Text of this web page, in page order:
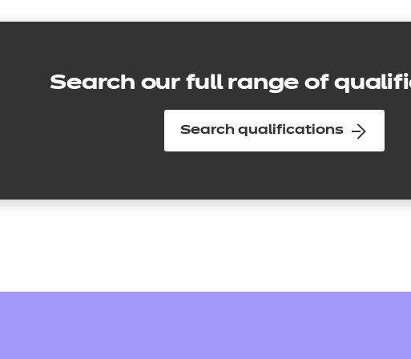
Search our full range of
Search qualifications